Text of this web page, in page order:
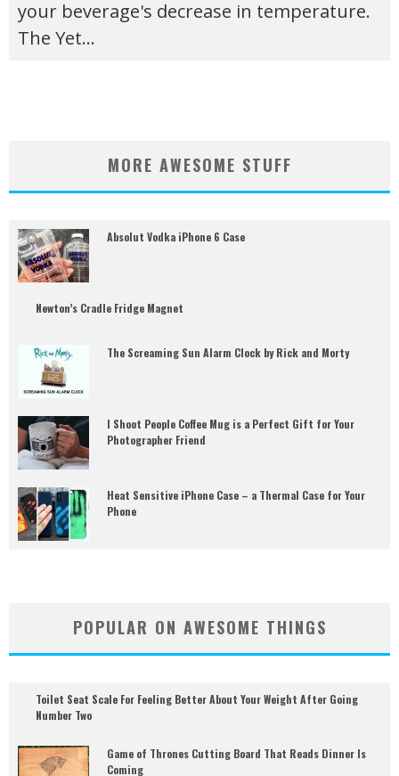
your beverage's decrease in temperature.
The Yet...
MORE AWESOME STUFF
Absolut Vodka iPhone 6 Case
Newton’s Cradle Fridge Magnet
The Screaming Sun Alarm Clock by Rick and Morty
I Shoot People Coffee Mug is a Perfect Gift for Your
Photographer Friend
Heat Sensitive iPhone Case – a Thermal Case for Your
Phone
POPULAR ON AWESOME THINGS
Toilet Seat Scale For Feeling Better About Your Weight After Going
Number Two
Game of Thrones Cutting Board That Reads Dinner Is
Coming